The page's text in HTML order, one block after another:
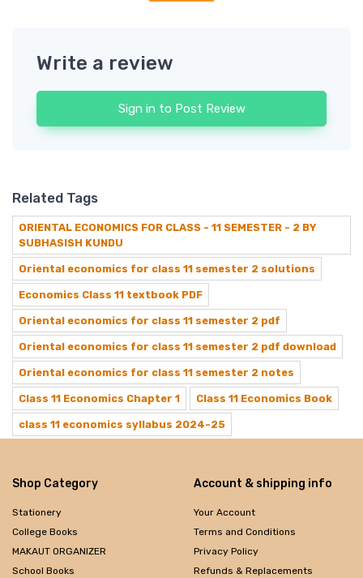
Write a review
Sign in to Post Review
Related Tags
ORIENTAL ECONOMICS FOR CLASS - 11 SEMESTER - 2 BY
SUBHASISH KUNDU
Oriental economics for class 11 semester 2 solutions
Economics Class 11 textbook PDF
Oriental economics for class 11 semester 2 pdf
Oriental economics for class 11 semester 2 pdf download
Oriental economics for class 11 semester 2 notes
Class 11 Economics Chapter 1 Class 11 Economics Book
class 11 economics syllabus 2024-25
Shop Category
Stationery
College Books
MAKAUT ORGANIZER
School Books
Account & shipping info
Your Account
Terms and Conditions
Privacy Policy
Refunds & Replacements